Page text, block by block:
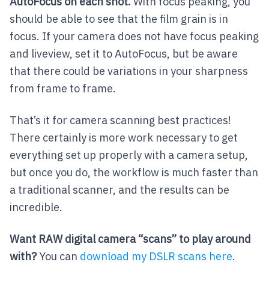
should be able to see that the film grain is in
focus. If your camera does not have focus peaking
and liveview, set it to AutoFocus, but be aware
that there could be variations in your sharpness
from frame to frame.
That’s it for camera scanning best practices!
There certainly is more work necessary to get
everything set up properly with a camera setup,
but once you do, the workflow is much faster than
a traditional scanner, and the results can be
incredible.
Want RAW digital camera “scans” to play around
with?You can download my DSLR scans here.